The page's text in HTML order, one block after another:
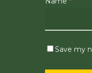
Save my